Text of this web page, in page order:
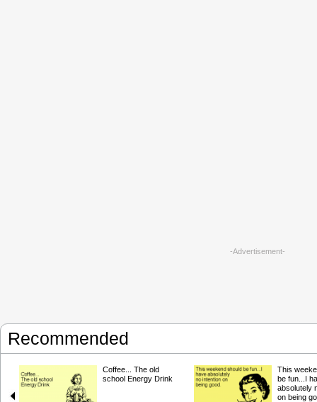
-Advertisement-
Recommended
Coffee... The old
school Energy Drink
This
be fun...I
absolutely
on being